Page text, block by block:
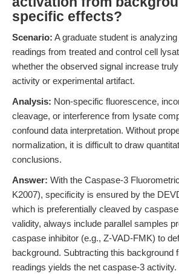
specific effects?
Scenario: A graduate student is
readings from treated and control cell
whether the observed signal increase
activity or experimental artifact.
Analysis: Non-specific fluorescence,
cleavage, or interference from lysate
confound data interpretation. Without
normalization, it is difficult to draw
conclusions.
Answer: With the Caspase-3
K2007), specificity is ensured by the
which is preferentially cleaved by
validity, always include parallel samples
caspase inhibitor (e.g., Z-VAD-FMK) to
background. Subtracting this background
readings yields the net caspase-3